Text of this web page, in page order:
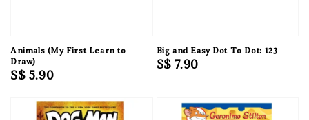
Animals (My First Learn to
Draw)
Regular
S$ 5.90
Big and Easy Dot To Dot: 123
Regular
S$ 7.90